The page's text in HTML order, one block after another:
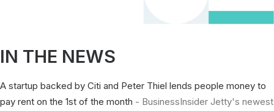
IN THE NEWS
A startup backed by Citi and Peter Thiel lends people money to
pay rent on the 1st of the month - BusinessInsider Jetty's newest